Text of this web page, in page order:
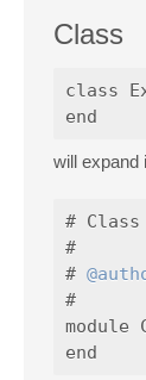
Class
class
will expand
# Class
#
#
#
module